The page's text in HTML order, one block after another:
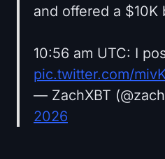
and offered a $10K
10:56 am UTC: I
pic.twitter.com/
— ZachXBT
2026